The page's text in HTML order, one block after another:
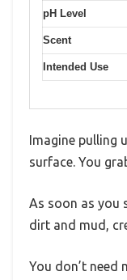
pH Level
Scent
Intended Use
Imagine pulling
surface. You
As soon as you
dirt and mud,
You don’t